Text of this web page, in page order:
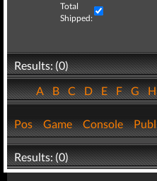
Total
Shipped:
Results: (0)
ABCDEFG
Pos Game Console
Results: (0)